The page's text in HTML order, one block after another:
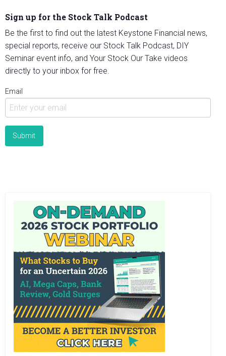
Sign up for the Stock Talk Podcast
Be the first to find out the latest Keystone Financial news,
special reports, receive our Stock Talk Podcast, DIY
Seminar event info, and Your Stock Our Take videos
directly to your inbox for free.
Email